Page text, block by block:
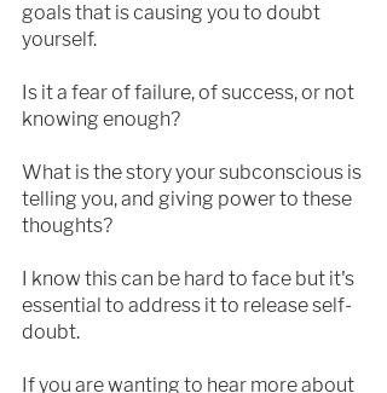
goals that is causing you to doubt
yourself.
Is it a fear of failure, of success, or not
knowing enough?
What is the story your subconscious is
telling you, and giving power to these
thoughts?
I know this can be hard to face but it's
essential to address it to release self-
doubt.
If you are wanting to hear more about